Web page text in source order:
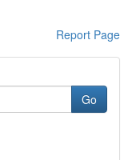
Report Page
Go